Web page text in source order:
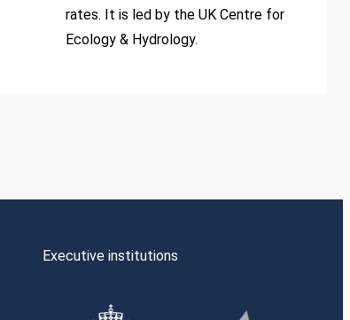
rates. It is led by the UK Centre for
Ecology & Hydrology.
Executive institutions